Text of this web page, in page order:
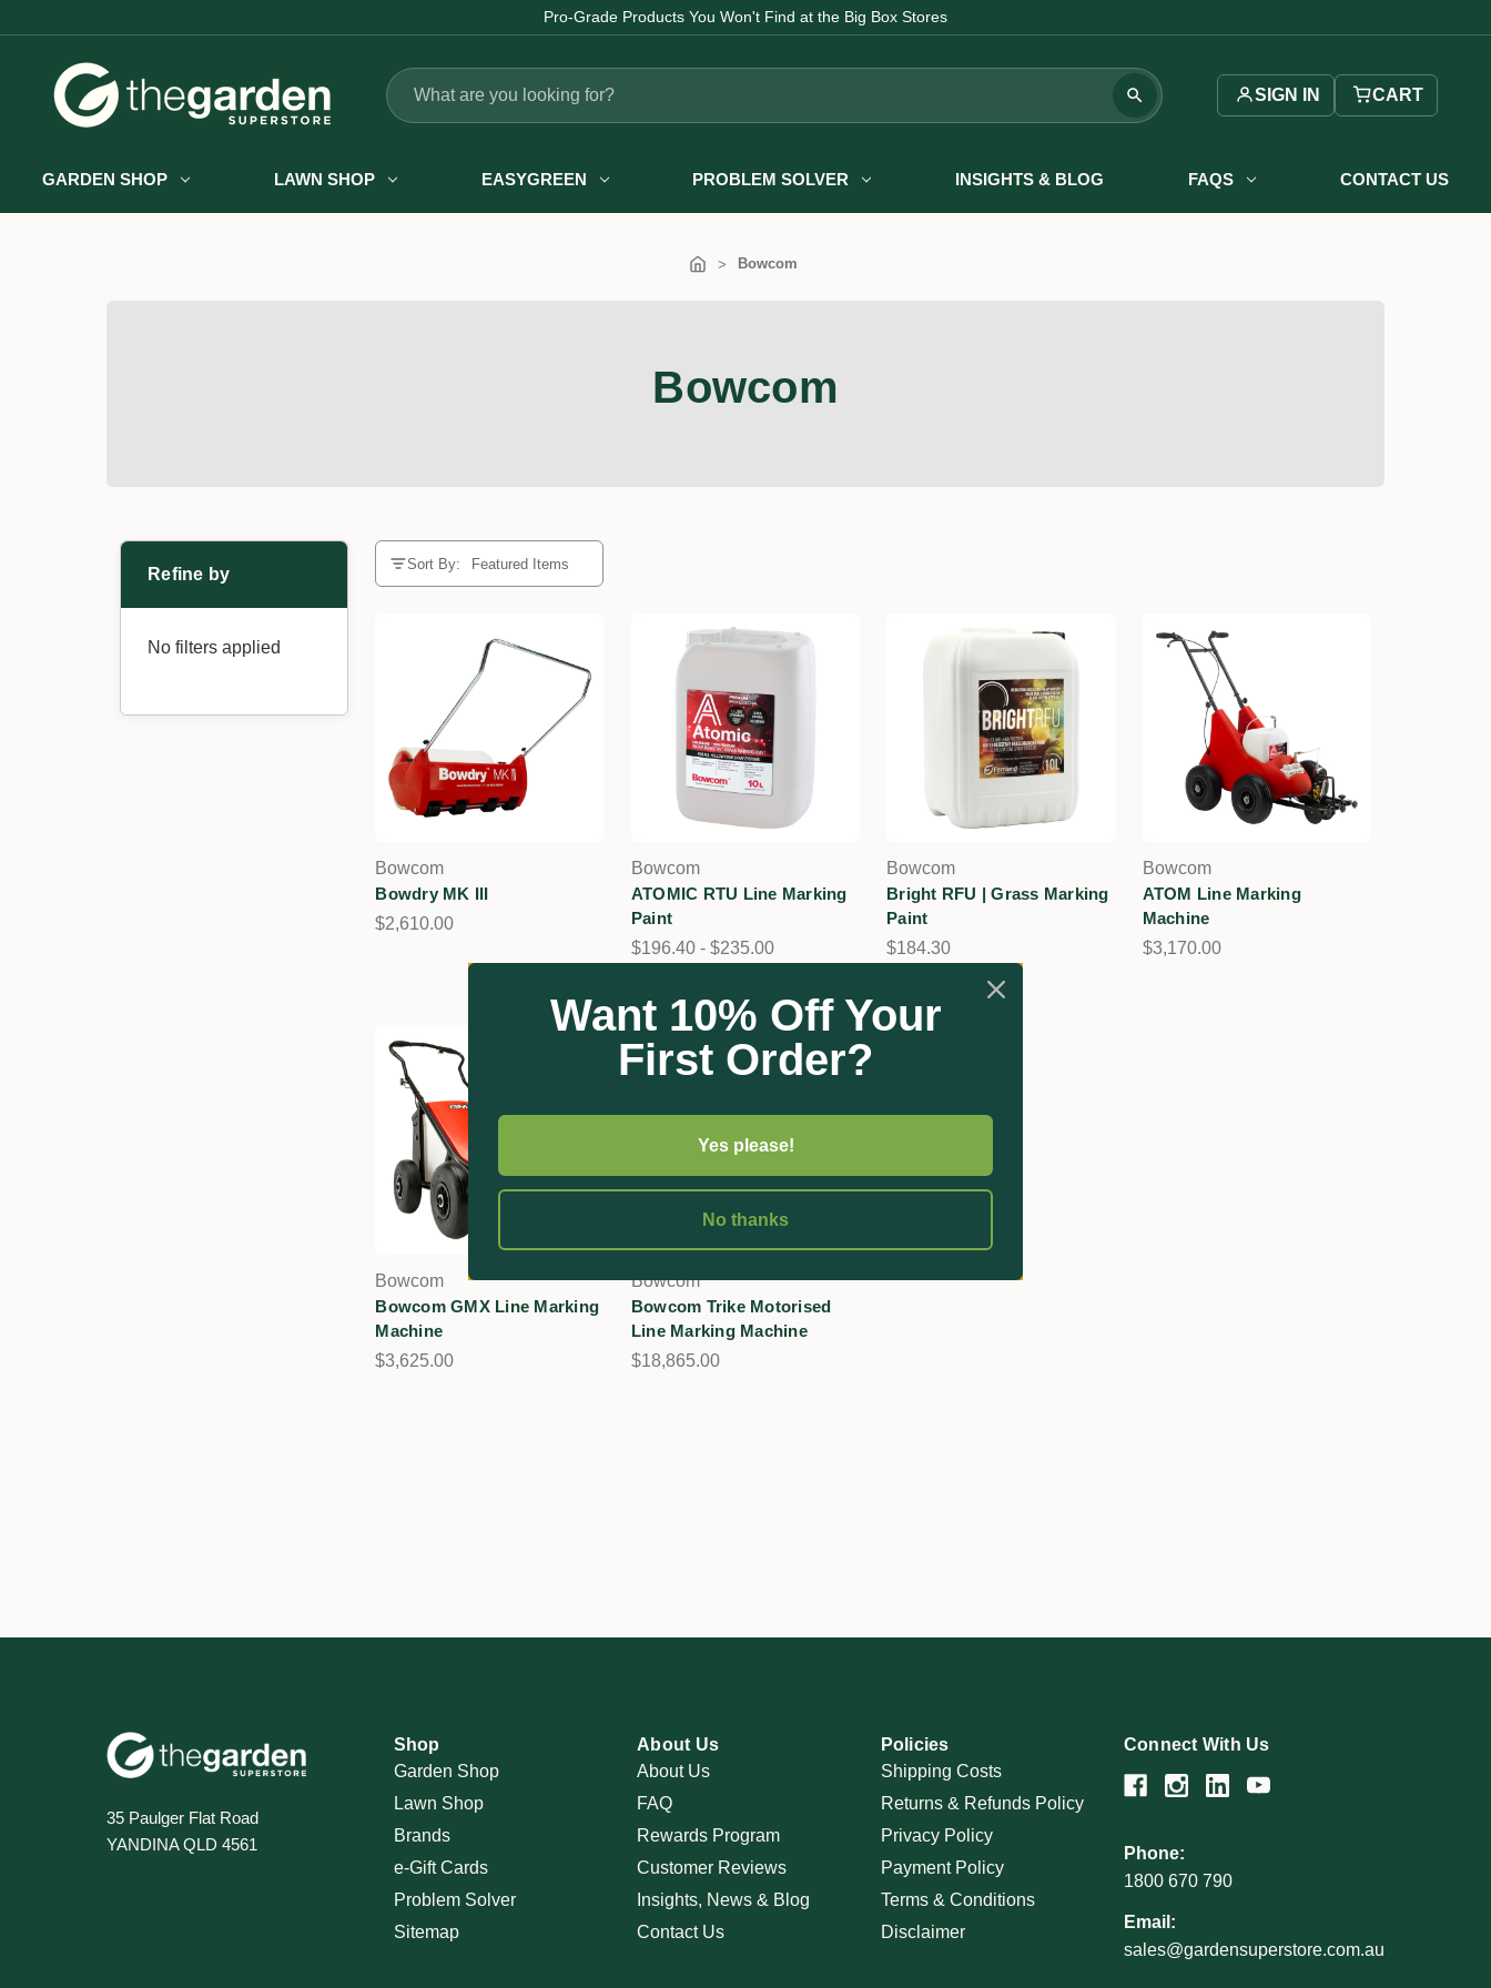
Pro-Grade Products You Won't Find at the Big Box Stores
Search
SIGN IN CART
GARDEN SHOP LAWN SHOP EASYGREEN PROBLEM SOLVER INSIGHTS & BLOG FAQS CONTACT US
Bowcom
Bowcom
Refine by
No filters applied
Sort By:
Bowcom
Bowdry MK III
$2,610.00
Bowcom
ATOMIC RTU Line Marking
Paint
$196.40 - $235.00
Bowcom
Bright RFU | Grass Marking
Paint
$184.30
Bowcom
ATOM Line Marking
Machine
$3,170.00
Bowcom
Bowcom GMX Line Marking
Machine
$3,625.00
Bowcom
Bowcom Trike Motorised
Line Marking Machine
$18,865.00
35 Paulger Flat Road
YANDINA QLD 4561
Shop
Garden Shop
Lawn Shop
Brands
e-Gift Cards
Problem Solver
Sitemap
About Us
About Us
FAQ
Rewards Program
Customer Reviews
Insights, News & Blog
Contact Us
Policies
Shipping Costs
Returns & Refunds Policy
Privacy Policy
Payment Policy
Terms & Conditions
Disclaimer
Connect With Us
Phone:
1800 670 790
Email:
sales@gardensuperstore.com.au
Want 10% Off Your
First Order?
Yes please!
No thanks